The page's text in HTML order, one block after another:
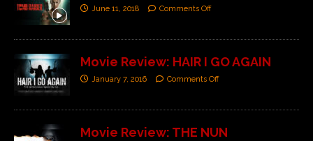
June 11, 2018 Comments Off
Movie Review: HAIR I GO AGAIN
January 7, 2016 Comments Off
Movie Review: THE NUN